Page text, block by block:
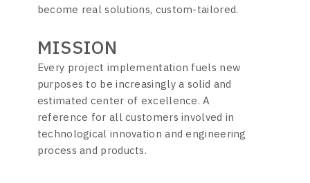
become real solutions, custom-tailored.
MISSION
Every project implementation fuels new
purposes to be increasingly a solid and
estimated center of excellence. A
reference for all customers involved in
technological innovation and engineering
process and products.